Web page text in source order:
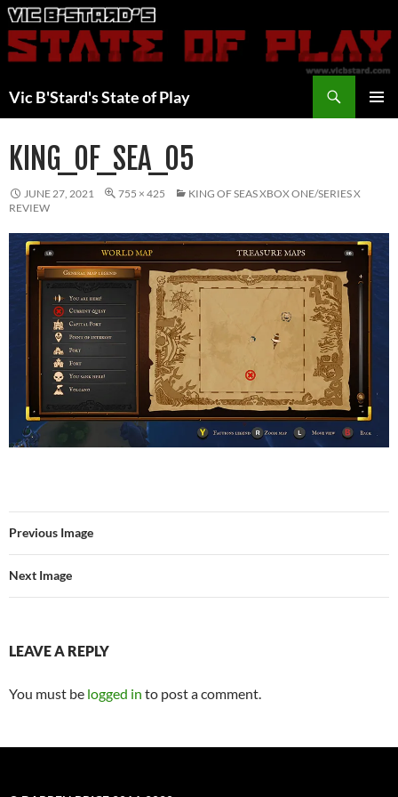
Skip
to
content
Vic B'Stard's State of Play
KING_OF_SEA_05
JUNE 27, 2021 755 × 425
KING OF SEAS XBOX ONE/SERIES X
REVIEW
Previous Image
Next Image
LEAVE A REPLY
You must be logged in to post a comment.